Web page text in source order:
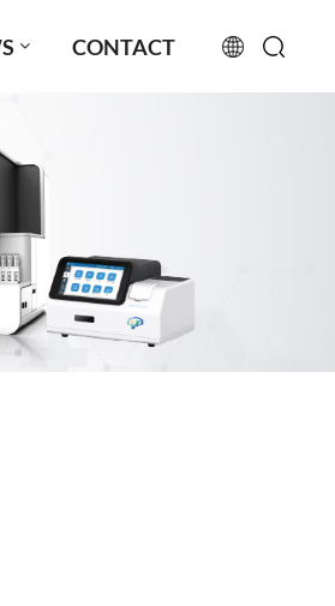
CONTACT
русский
español